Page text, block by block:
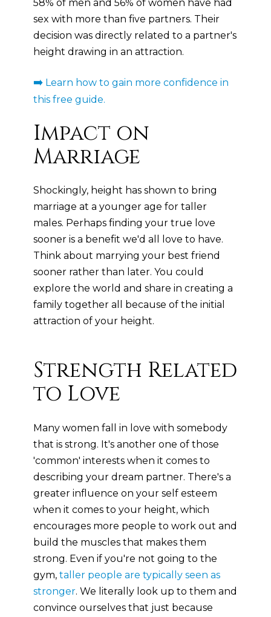
58% of men and 56% of women have had
sex with more than five partners. Their
decision was directly related to a partner's
height drawing in an attraction.
➡️Learn how to gain more confidence in
this free guide.
Impact on
Marriage
Shockingly, height has shown to bring
marriage at a younger age for taller
males. Perhaps finding your true love
sooner is a benefit we'd all love to have.
Think about marrying your best friend
sooner rather than later. You could
explore the world and share in creating a
family together all because of the initial
attraction of your height.
Strength Related
to Love
Many women fall in love with somebody
that is strong. It's another one of those
'common' interests when it comes to
describing your dream partner. There's a
greater influence on your self esteem
when it comes to your height, which
encourages more people to work out and
build the muscles that makes them
strong. Even if you're not going to the
gym, taller people are typically seen as
stronger. We literally look up to them and
convince ourselves that just because